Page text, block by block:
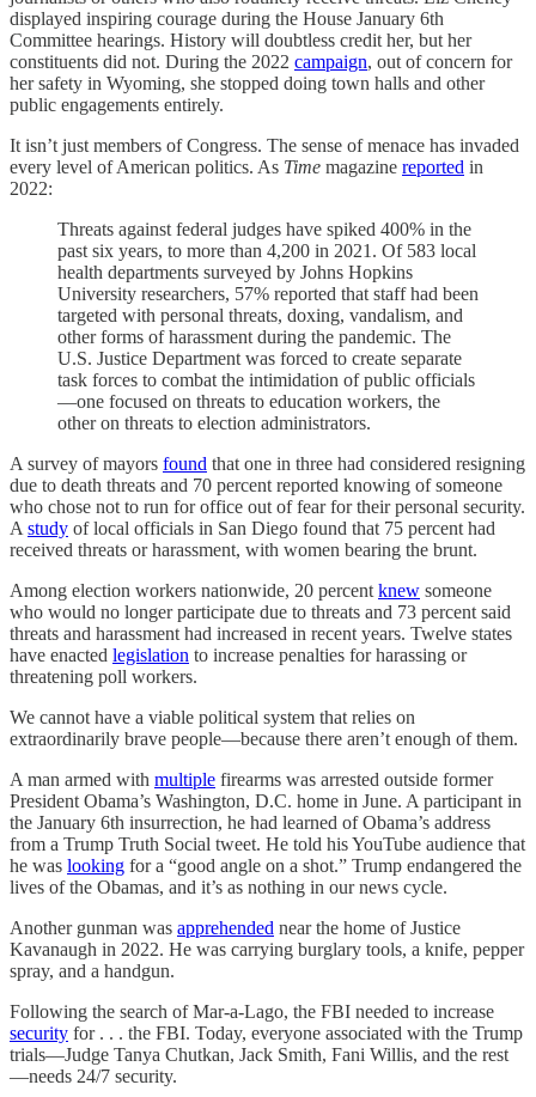
displayed inspiring courage during the House January 6th
Committee hearings. History will doubtless credit her, but her
constituents did not. During the 2022 campaign, out of concern for
her safety in Wyoming, she stopped doing town halls and other
public engagements entirely.
It isn’t just members of Congress. The sense of menace has invaded
every level of American politics. As Time magazine reported in
2022:
Threats against federal judges have spiked 400% in the
past six years, to more than 4,200 in 2021. Of 583 local
health departments surveyed by Johns Hopkins
University researchers, 57% reported that staff had been
targeted with personal threats, doxing, vandalism, and
other forms of harassment during the pandemic. The
U.S. Justice Department was forced to create separate
task forces to combat the intimidation of public officials
—one focused on threats to education workers, the
other on threats to election administrators.
A survey of mayors found that one in three had considered resigning
due to death threats and 70 percent reported knowing of someone
who chose not to run for office out of fear for their personal security.
A study of local officials in San Diego found that 75 percent had
received threats or harassment, with women bearing the brunt.
Among election workers nationwide, 20 percent knew someone
who would no longer participate due to threats and 73 percent said
threats and harassment had increased in recent years. Twelve states
have enacted legislation to increase penalties for harassing or
threatening poll workers.
We cannot have a viable political system that relies on
extraordinarily brave people—because there aren’t enough of them.
A man armed with multiple firearms was arrested outside former
President Obama’s Washington, D.C. home in June. A participant in
the January 6th insurrection, he had learned of Obama’s address
from a Trump Truth Social tweet. He told his YouTube audience that
he was looking for a “good angle on a shot.” Trump endangered the
lives of the Obamas, and it’s as nothing in our news cycle.
Another gunman was apprehended near the home of Justice
Kavanaugh in 2022. He was carrying burglary tools, a knife, pepper
spray, and a handgun.
Following the search of Mar-a-Lago, the FBI needed to increase
security for . . . the FBI. Today, everyone associated with the Trump
trials—Judge Tanya Chutkan, Jack Smith, Fani Willis, and the rest
—needs 24/7 security.